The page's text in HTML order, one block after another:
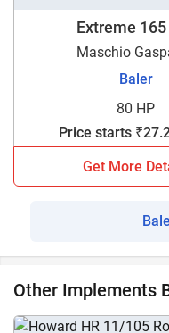
now to get detailed
Extreme
Maschio
Baler
80 HP
Price starts
Get More
Other Implements